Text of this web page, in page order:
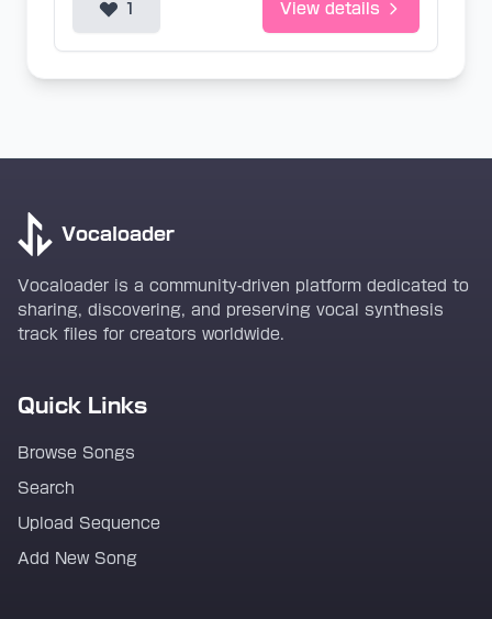
1 View details
Vocaloader
Vocaloader is a community-driven platform dedicated to
sharing, discovering, and preserving vocal synthesis
track files for creators worldwide.
Quick Links
Browse Songs
Search
Upload Sequence
Add New Song